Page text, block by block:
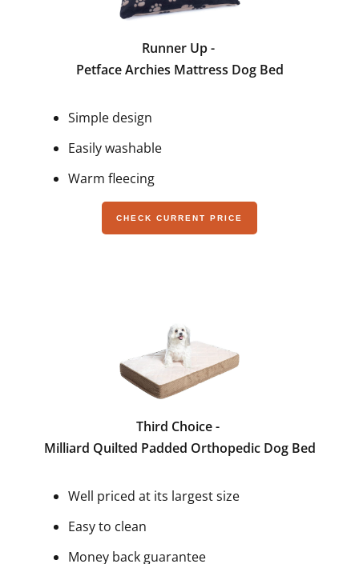
Runner Up -
Petface Archies Mattress Dog Bed
Simple design
Easily washable
Warm fleecing
CHECK CURRENT PRICE
Third Choice -
Milliard Quilted Padded Orthopedic Dog Bed
Well priced at its largest size
Easy to clean
Money back guarantee